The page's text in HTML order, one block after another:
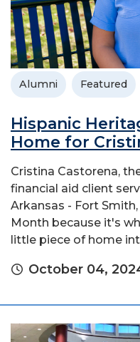
Alumni Featured
Hispanic
Home for
Cristina Castorena,
financial aid client
Arkansas - Fort
Month because it's
little piece of home
October 04,